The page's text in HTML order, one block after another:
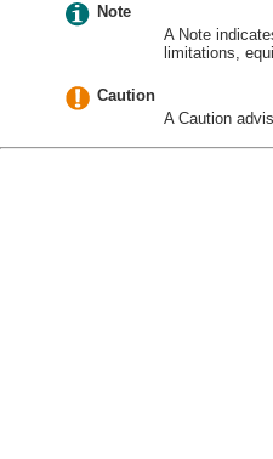
Note
A Note
limitations,
Caution
A Caution